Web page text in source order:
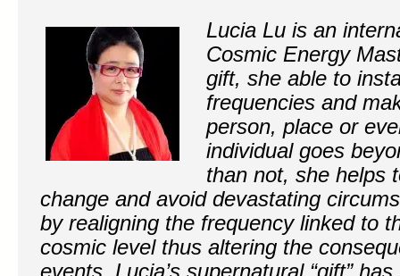
Lucia Lu is an
Cosmic Energy
gift, she able to
frequencies and
person, place or
individual goes
than not, she helps
change and avoid devastating
by realigning the frequency linked to
cosmic level thus altering the